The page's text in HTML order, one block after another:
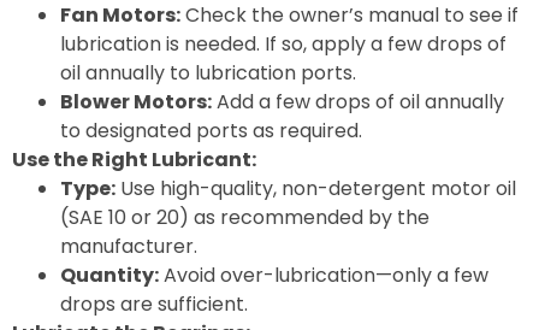
Fan Motors:Check the owner’s manual to see if
lubrication is needed. If so, apply a few drops of
oil annually to lubrication ports.
Blower Motors:Add a few drops of oil annually
to designated ports as required.
Use the Right Lubricant:
Type: Use high-quality, non-detergent motor oil
(SAE 10 or 20) as recommended by the
manufacturer.
Quantity:Avoid over-lubrication—only a few
drops are sufficient.